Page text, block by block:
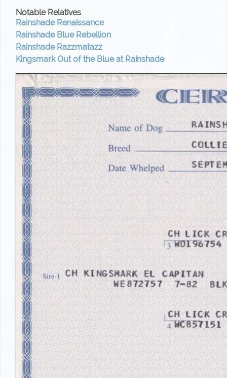
Notable Relatives
Rainshade Renaissance
Rainshade Blue Rebellion
Rainshade Razzmatazz
Kingsmark Out of the Blue at Rainshade